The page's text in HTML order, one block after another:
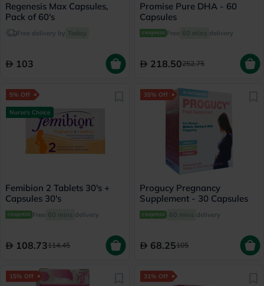
Regenesis Max Capsules,
Pack of 60's
Free delivery by Today
103
Promise Pure DHA - 60
Capsules
Free 60 mins delivery
218.50252.75
5% Off
Nurse's Choice
Femibion 2 Tablets 30's +
Capsules 30's
Free 60 mins delivery
108.73114.45
35% Off
Progucy Pregnancy
Supplement - 30 Capsules
60 mins delivery
68.25105
15% Off 31% Off